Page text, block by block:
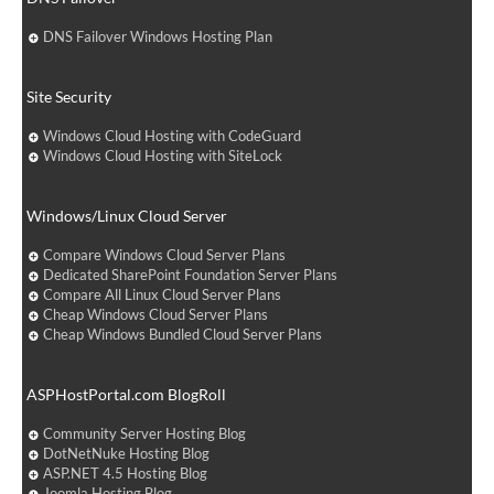
DNS Failover Windows Hosting Plan
Site Security
Windows Cloud Hosting with CodeGuard
Windows Cloud Hosting with SiteLock
Windows/Linux Cloud Server
Compare Windows Cloud Server Plans
Dedicated SharePoint Foundation Server Plans
Compare All Linux Cloud Server Plans
Cheap Windows Cloud Server Plans
Cheap Windows Bundled Cloud Server Plans
ASPHostPortal.com BlogRoll
Community Server Hosting Blog
DotNetNuke Hosting Blog
ASP.NET 4.5 Hosting Blog